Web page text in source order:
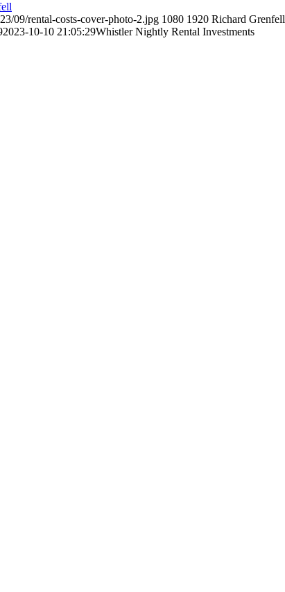
09/rental-costs-cover-photo-2.jpg 1080 1920 Richard Grenfell
2023-10-10 21:05:29Whistler Nightly Rental Investments